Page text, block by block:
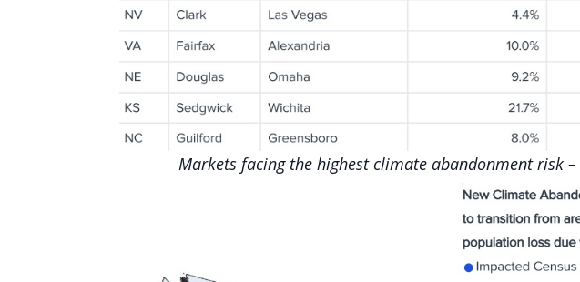
Markets facing the highest climate abandonment risk –